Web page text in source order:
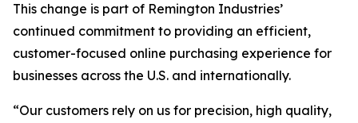
This change is part of Remington Industries’
continued commitment to providing an efficient,
customer-focused online purchasing experience for
businesses across the U.S. and internationally.
“Our customers rely on us for precision, high quality,